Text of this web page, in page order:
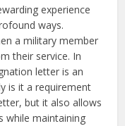
experience
ways.
a military member
their service. In
letter is an
is it a requirement
but it also allows
while maintaining